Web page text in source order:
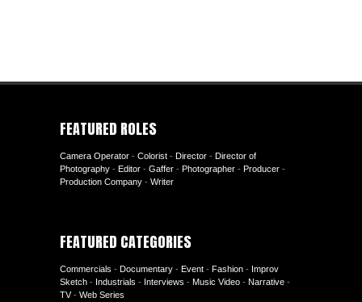
FEATURED ROLES
Camera Operator - Colorist - Director - Director of
Photography - Editor - Gaffer - Photographer - Producer -
Production Company - Writer
FEATURED CATEGORIES
Commercials - Documentary - Event - Fashion - Improv
Sketch - Industrials - Interviews - Music Video - Narrative -
TV- Web Series